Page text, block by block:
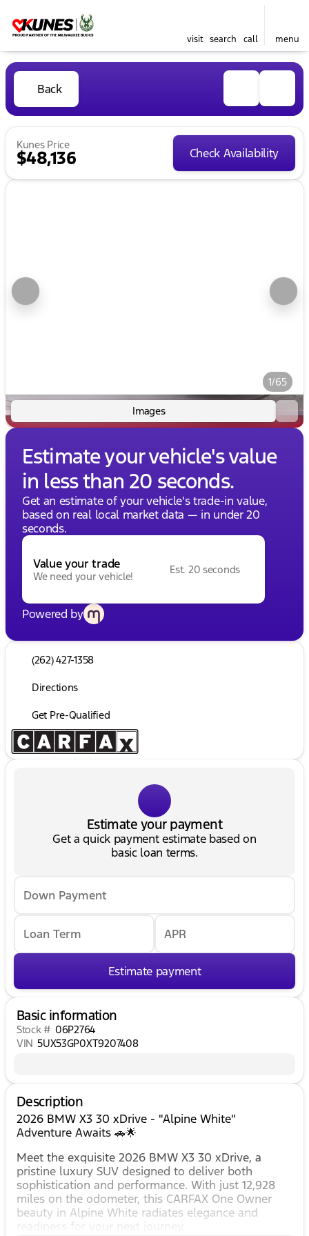
visit search call menu
Back
Kunes Price
$48,136 Check Availability
1/65
Images
Estimate your vehicle's value
in less than 20 seconds.
Get an estimate of your vehicle's trade-in value,
based on real local market data — in under 20
seconds.
Value your trade
We need your vehicle!
Est. 20 seconds
Powered by
(262) 427-1358
Directions
Get Pre-Qualified
Estimate your payment
Get a quick payment estimate based on
basic loan terms.
Down Payment
Loan Term APR
Estimate payment
Basic information
Stock # 06P2764
VIN 5UX53GP0XT9207408
Description
2026 BMW X3 30 xDrive - "Alpine White"
Adventure Awaits 🚗🌟
Meet the exquisite 2026 BMW X3 30 xDrive, a
pristine luxury SUV designed to deliver both
sophistication and performance. With just 12,928
miles on the odometer, this CARFAX One Owner
beauty in Alpine White radiates elegance and
readiness for your next journey.